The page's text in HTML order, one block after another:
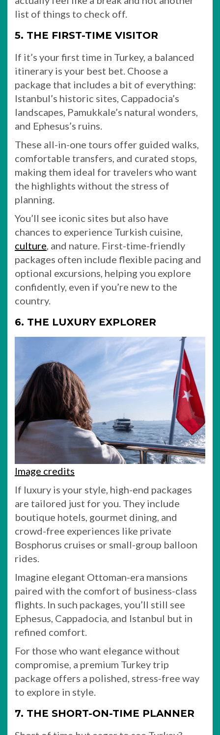
list of things to check off.
5. THE FIRST-TIME VISITOR
If it’s your first time in Turkey, a balanced
itinerary is your best bet. Choose a
package that includes a bit of everything:
Istanbul’s historic sites, Cappadocia’s
landscapes, Pamukkale’s natural wonders,
and Ephesus’s ruins.
These all-in-one tours offer guided walks,
comfortable transfers, and curated stops,
making them ideal for travelers who want
the highlights without the stress of
planning.
You’ll see iconic sites but also have
chances to experience Turkish cuisine,
culture , and nature. First-time-friendly
packages often include flexible pacing and
optional excursions, helping you explore
confidently, even if you’re new to the
country.
6. THE LUXURY EXPLORER
Image credits
If luxury is your style, high-end packages
are tailored just for you. They include
boutique hotels, gourmet dining, and
crowd-free experiences like private
Bosphorus cruises or small-group balloon
rides.
Imagine elegant Ottoman-era mansions
paired with the comfort of business-class
flights. In such packages, you’ll still see
Ephesus, Cappadocia, and Istanbul but in
refined comfort.
For those who want elegance without
compromise, a premium Turkey trip
package offers a polished, stress-free way
to explore in style.
7. THE SHORT-ON-TIME PLANNER